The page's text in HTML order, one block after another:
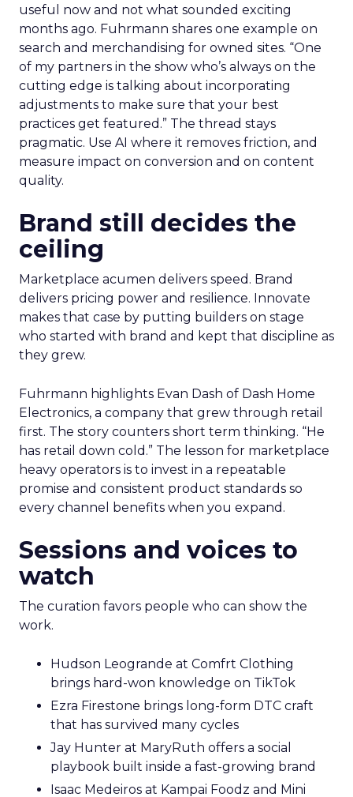
useful now and not what sounded exciting
months ago. Fuhrmann shares one example on
search and merchandising for owned sites. “One
of my partners in the show who’s always on the
cutting edge is talking about incorporating
adjustments to make sure that your best
practices get featured.” The thread stays
pragmatic. Use AI where it removes friction, and
measure impact on conversion and on content
quality.
Brand still decides the
ceiling
Marketplace acumen delivers speed. Brand
delivers pricing power and resilience. Innovate
makes that case by putting builders on stage
who started with brand and kept that discipline as
they grew.
Fuhrmann highlights Evan Dash of Dash Home
Electronics, a company that grew through retail
first. The story counters short term thinking. “He
has retail down cold.” The lesson for marketplace
heavy operators is to invest in a repeatable
promise and consistent product standards so
every channel benefits when you expand.
Sessions and voices to
watch
The curation favors people who can show the
work.
Hudson Leogrande at Comfrt Clothing
brings hard-won knowledge on TikTok
Ezra Firestone brings long-form DTC craft
that has survived many cycles
Jay Hunter at MaryRuth offers a social
playbook built inside a fast-growing brand
Isaac Medeiros at Kampai Foodz and Mini